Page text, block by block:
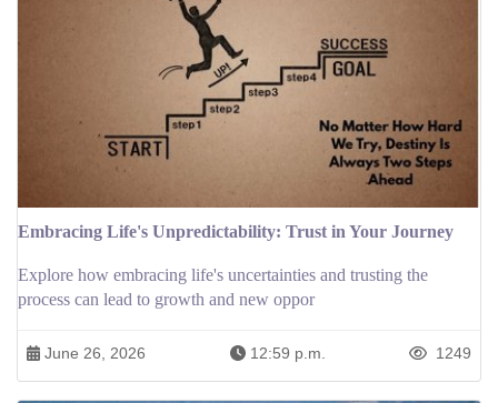
Embracing Life's Unpredictability: Trust in Your Journey
Explore how embracing life's uncertainties and trusting the
process can lead to growth and new oppor
June 26, 2026 12:59 p.m. 1249